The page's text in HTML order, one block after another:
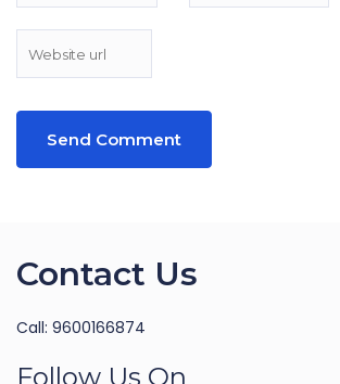
Contact Us
Call: 9600166874
Follow Us On